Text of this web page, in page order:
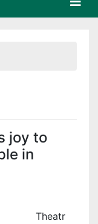
joy to
in
Theatr